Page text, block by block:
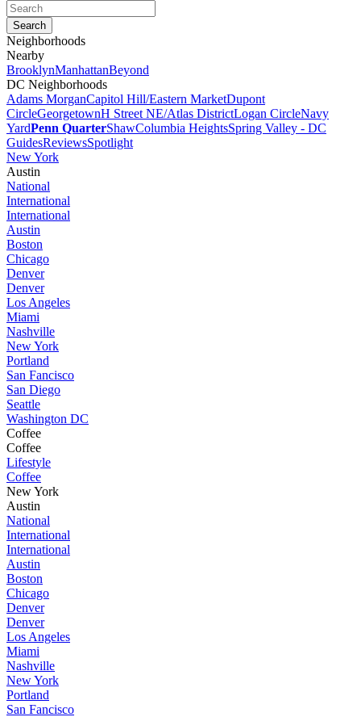
Neighborhoods
Nearby
BrooklynManhattanBeyond
DC Neighborhoods
Adams MorganCapitol Hill/Eastern MarketDupont
CircleGeorgetownH Street NE/Atlas DistrictLogan CircleNavy
YardPenn QuarterShawColumbia HeightsSpring Valley - DC
GuidesReviewsSpotlight
New York
Austin
National
International
International
Austin
Boston
Chicago
Denver
Denver
Los Angeles
Miami
Nashville
New York
Portland
San Fancisco
San Diego
Seattle
Washington DC
Coffee
Coffee
Lifestyle
Coffee
New York
Austin
National
International
International
Austin
Boston
Chicago
Denver
Denver
Los Angeles
Miami
Nashville
New York
Portland
San Fancisco